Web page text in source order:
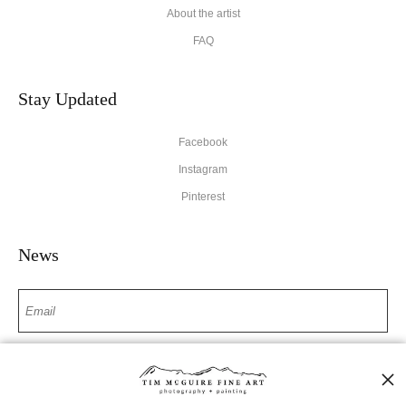
About the artist
FAQ
Stay Updated
Facebook
Instagram
Pinterest
News
SIGN UP